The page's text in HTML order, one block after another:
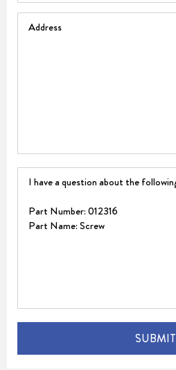
Address
Question
SUBMIT